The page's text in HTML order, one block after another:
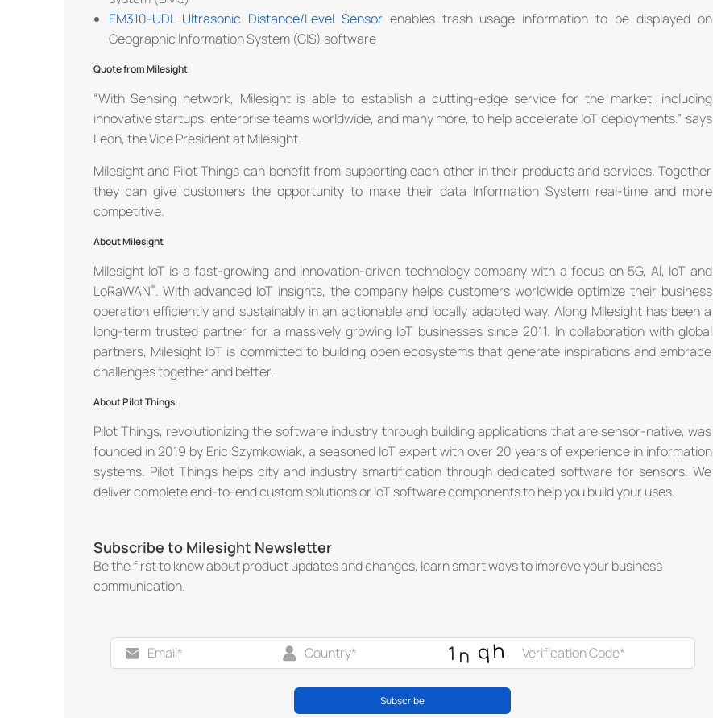
®
®
EM310-UDL Ultrasonic Distance/Level Sensor enables trash usage information to be displayed on
Geographic Information System (GIS) software
Quote from Milesight
“With Sensing network, Milesight is able to establish a cutting-edge service for the market, including
innovative startups, enterprise teams worldwide, and many more, to help accelerate IoT deployments.” says
Leon, the Vice President at Milesight.
Milesight and Pilot Things can benefit from supporting each other in their products and services. Together
they can give customers the opportunity to make their data Information System real-time and more
competitive.
About Milesight
Milesight IoT is a fast-growing and innovation-driven technology company with a focus on 5G, AI, IoT and
LoRaWAN . With advanced IoT insights, the company helps customers worldwide optimize their business
operation efficiently and sustainably in an actionable and locally adapted way. Along Milesight has been a
long-term trusted partner for a massively growing IoT businesses since 2011. In collaboration with global
partners, Milesight IoT is committed to building open ecosystems that generate inspirations and embrace
challenges together and better.
About Pilot Things
Pilot Things, revolutionizing the software industry through building applications that are sensor-native, was
founded in 2019 by Eric Szymkowiak, a seasoned IoT expert with over 20 years of experience in information
systems. Pilot Things helps city and industry smartification through dedicated software for sensors. We
deliver complete end-to-end custom solutions or IoT software components to help you build your uses.
Subscribe to Milesight Newsletter
Be the first to know about product updates and changes, learn smart ways to improve your business
communication.
Subscribe